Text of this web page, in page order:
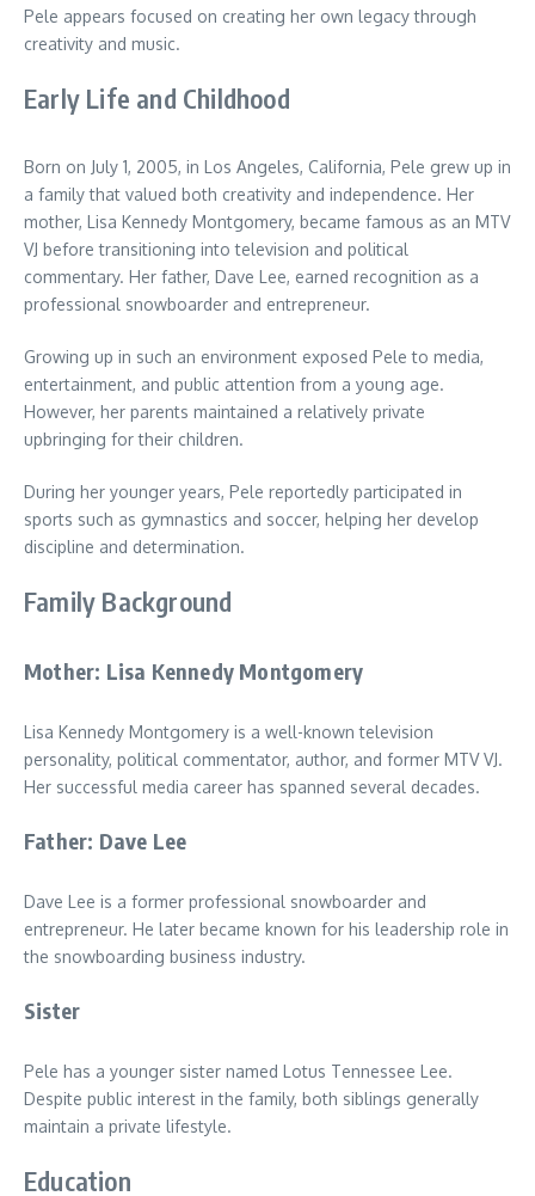
Pele appears focused on creating her own legacy through
creativity and music.
Early Life and Childhood
Born on July 1, 2005, in Los Angeles, California, Pele grew up in
a family that valued both creativity and independence. Her
mother, Lisa Kennedy Montgomery, became famous as an MTV
VJ before transitioning into television and political
commentary. Her father, Dave Lee, earned recognition as a
professional snowboarder and entrepreneur.
Growing up in such an environment exposed Pele to media,
entertainment, and public attention from a young age.
However, her parents maintained a relatively private
upbringing for their children.
During her younger years, Pele reportedly participated in
sports such as gymnastics and soccer, helping her develop
discipline and determination.
Family Background
Mother: Lisa Kennedy Montgomery
Lisa Kennedy Montgomery is a well-known television
personality, political commentator, author, and former MTV VJ.
Her successful media career has spanned several decades.
Father: Dave Lee
Dave Lee is a former professional snowboarder and
entrepreneur. He later became known for his leadership role in
the snowboarding business industry.
Sister
Pele has a younger sister named Lotus Tennessee Lee.
Despite public interest in the family, both siblings generally
maintain a private lifestyle.
Education